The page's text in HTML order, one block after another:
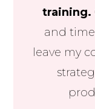
training.
and
leave my